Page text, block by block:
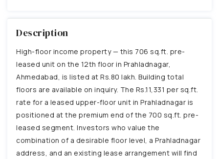
Description
High-floor income property — this 706 sq.ft. pre-
leased unit on the 12th floor in Prahladnagar,
Ahmedabad, is listed at Rs.80 lakh. Building total
floors are available on inquiry. The Rs.11,331 per sq.ft.
rate for a leased upper-floor unit in Prahladnagar is
positioned at the premium end of the 700 sq.ft. pre-
leased segment. Investors who value the
combination of a desirable floor level, a Prahladnagar
address, and an existing lease arrangement will find